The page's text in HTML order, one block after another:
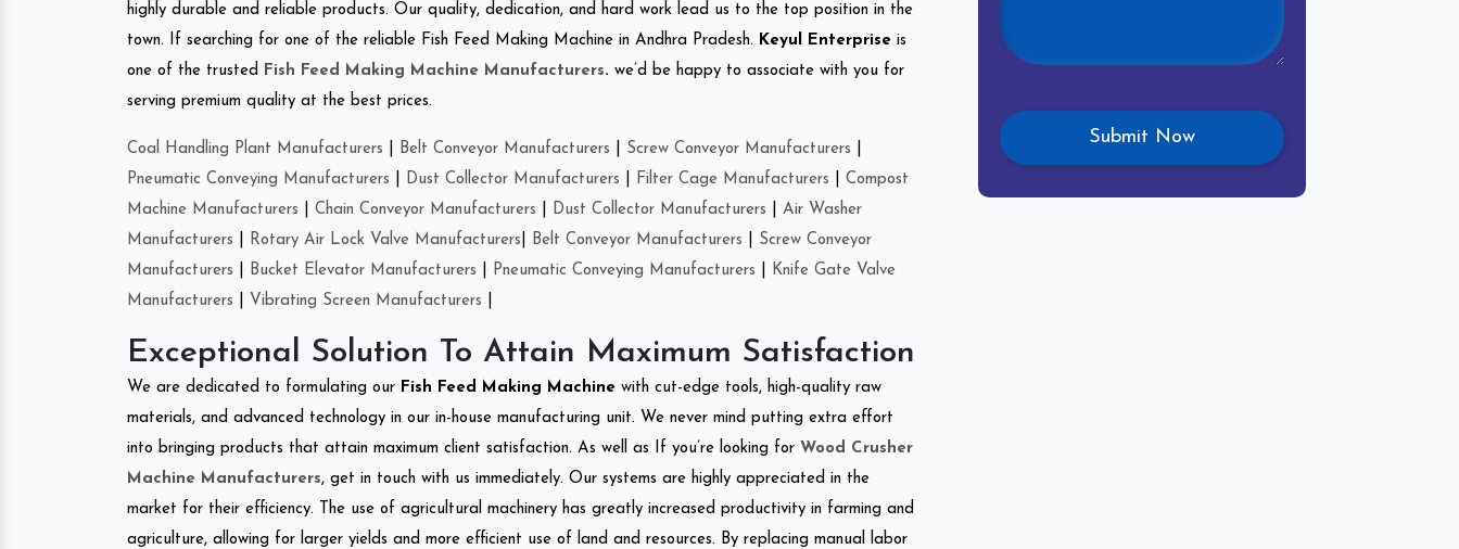
highly durable and reliable products. Our quality, dedication, and hard work lead us to the top position in the
town. If searching for one of the reliable Fish Feed Making Machine in Andhra Pradesh. Keyul Enterprise is
one of the trusted
Fish Feed Making Machine Manufacturers. we’d be happy to associate with you for
serving premium quality at the best prices.
Coal Handling Plant Manufacturers Belt Conveyor Manufacturers Screw Conveyor Manufacturers
Pneumatic Conveying Manufacturers
Dust Collector Manufacturers Filter Cage Manufacturers
Compost
Machine Manufacturers
Chain Conveyor Manufacturers Dust Collector Manufacturers
Air Washer
Manufacturers
Rotary Air Lock Valve Manufacturers Belt Conveyor Manufacturers
Screw Conveyor
Manufacturers
Bucket Elevator Manufacturers Pneumatic Conveying Manufacturers
Knife Gate Valve
Manufacturers
Vibrating Screen Manufacturers
Exceptional Solution To Attain Maximum Satisfaction
We are dedicated to formulating our Fish Feed Making Machine with cut-edge tools, high-quality raw
materials, and advanced technology in our in-house manufacturing unit. We never mind putting extra effort
into bringing products that attain maximum client satisfaction. As well as If you’re looking for Wood Crusher
Machine Manufacturers, get in touch with us immediately. Our systems are highly appreciated in the
market for their efficiency. The use of agricultural machinery has greatly increased productivity in farming and
agriculture, allowing for larger yields and more efficient use of land and resources. By replacing manual labor